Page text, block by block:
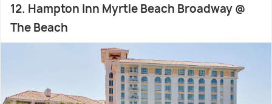
12. Hampton Inn Myrtle Beach Broadway @
The Beach